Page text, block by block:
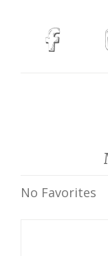
No Favorites